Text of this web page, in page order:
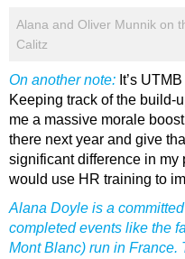
Alana and Oliver Munnik on
Calitz
On another note: It’s
Keeping track of the build-
me a massive morale
there next year and give
significant difference in my
would use HR training to
Alana Doyle is a
completed events like the
Mont Blanc) run in France.